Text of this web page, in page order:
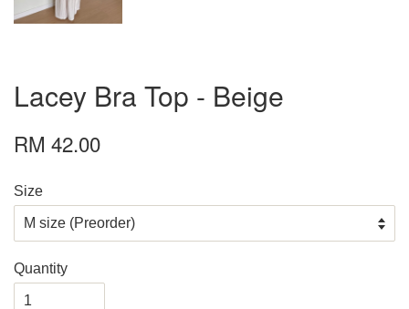
Lacey Bra Top - Beige
RM 42.00
Size
Quantity